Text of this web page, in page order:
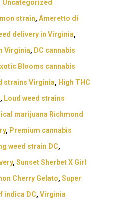
Uncategorized
strain, Ameretto di
delivery in Virginia,
Virginia, DC cannabis
Blooms cannabis
strains Virginia, High THC
, Loud weed strains
marijuana Richmond
, Premium cannabis
weed strain DC,
, Sunset Sherbet X Girl
Cherry Gelato, Super
indica DC, Virginia
STIIIZY Flower
Prerolls
Newly Added
Stiiizy Pods
Crumble
Magic Mushrooms
RVA + VB Specials
Northern VA
Washington, DC
T: +1 202 317 9158
E: